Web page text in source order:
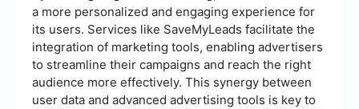
a more personalized and engaging experience for
its users. Services like SaveMyLeads facilitate the
integration of marketing tools, enabling advertisers
to streamline their campaigns and reach the right
audience more effectively. This synergy between
user data and advanced advertising tools is key to